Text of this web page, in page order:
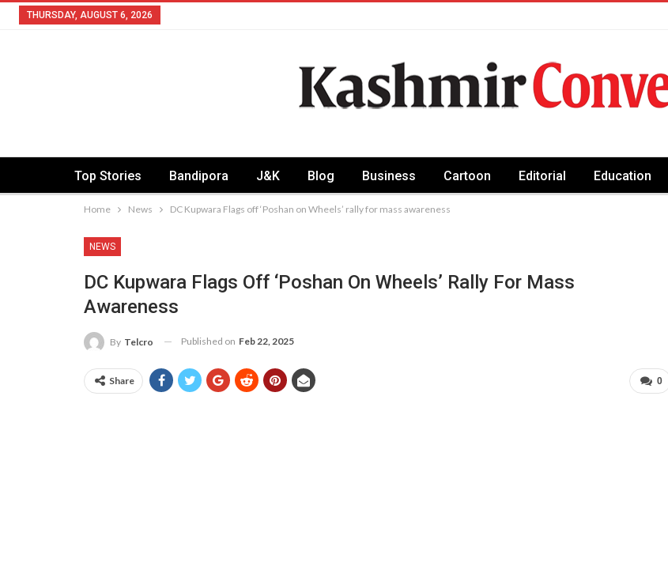
THURSDAY, AUGUST 6, 2026
Top Stories Bandipora J&K Blog Business Cartoon Editorial Education
Home News DC Kupwara Flags off ‘Poshan on Wheels’ rally for mass awareness
NEWS
DC Kupwara Flags Off ‘Poshan On Wheels’ Rally For Mass
Awareness
By Telcro Published on Feb 22, 2025
0
Share